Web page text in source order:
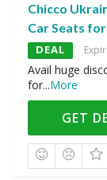
Chicco
Car Seats
DEAL
Avail huge
for...More
GET